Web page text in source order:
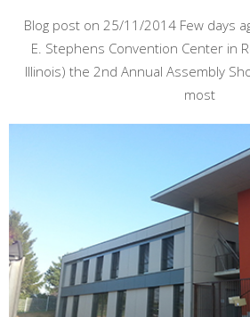
Blog post on 25/11/2014 Few days
E. Stephens Convention Center in
Illinois) the 2nd Annual Assembly
most